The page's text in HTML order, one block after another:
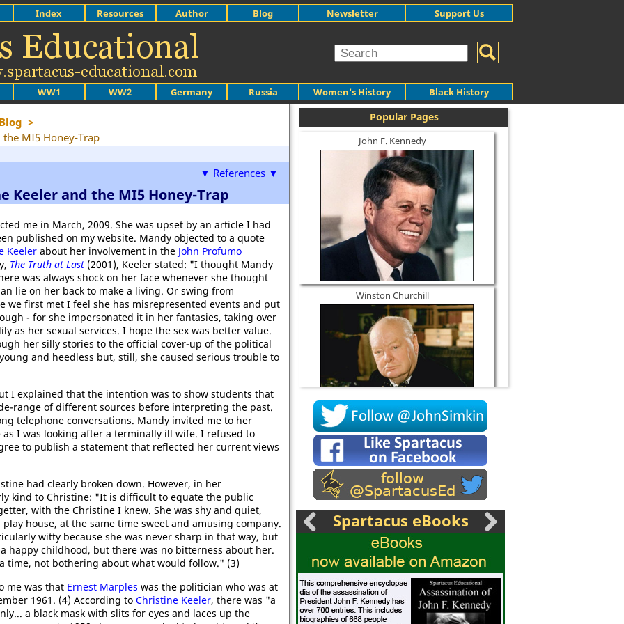
WW1 WW2 Germany Russia Women's History Black History
Index Resources Author Blog Newsletter Support Us
>
the MI5 Honey-Trap
▼ References ▼
Keeler and the MI5 Honey-Trap
me in March, 2009. She was upset by an article I had
published on my website. Mandy objected to a quote
Keeler about her involvement in the John Profumo
The Truth at Last (2001), Keeler stated: "I thought Mandy
was always shock on her face whenever she thought
lie on her back to make a living. Or swing from
we first met I feel she has misrepresented events and put
- for she impersonated it in her fantasies, taking over
as her sexual services. I hope the sex was better value.
her silly stories to the official cover-up of the political
and heedless but, still, she caused serious trouble to
I explained that the intention was to show students that
range of different sources before interpreting the past.
telephone conversations. Mandy invited me to her
I was looking after a terminally ill wife. I refused to
to publish a statement that reflected her current views
had clearly broken down. However, in her
kind to Christine: "It is difficult to equate the public
with the Christine I knew. She was shy and quiet,
house, at the same time sweet and amusing company.
witty because she was never sharp in that way, but
happy childhood, but there was no bitterness about her.
time, not bothering about what would follow." (3)
me was that Ernest Marples was the politician who was at
1961. (4) According to Christine Keeler, there was "a
a black mask with slits for eyes and laces up the
Popular Pages
John F. Kennedy
Winston Churchill
Socrates
Spartacus eBooks